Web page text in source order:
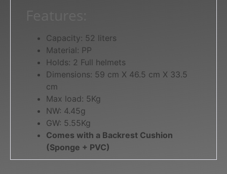
Capacity: 52 liters
Material: PP
Holds: 2 Full helmets
Dimensions: 59 cm X 46.5 cm X 33.5
cm
Max load: 5Kg
NW: 4.45g
GW: 5.55Kg
Comes with a Backrest Cushion
(Sponge + PVC)